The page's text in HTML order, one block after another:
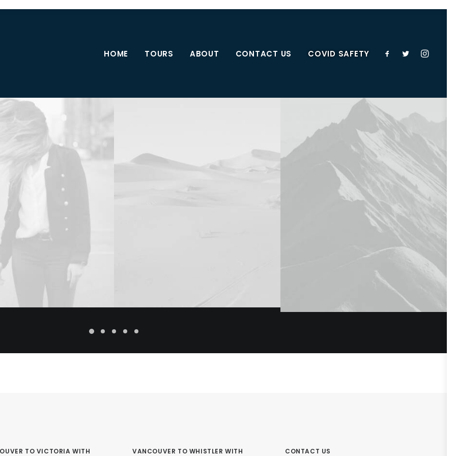
HOME TOURS ABOUT CONTACT US COVID SAFETY
TO VICTORIA WITH
VANCOUVER TO WHISTLER WITH
CONTACT US